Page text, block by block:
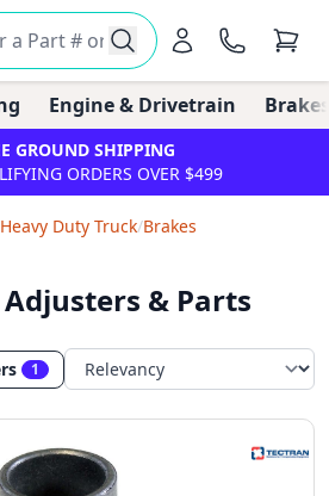
Engine & Drivetrain
GROUND SHIPPING
ORDERS OVER $499
Heavy Duty Truck/Brakes
& Parts
1